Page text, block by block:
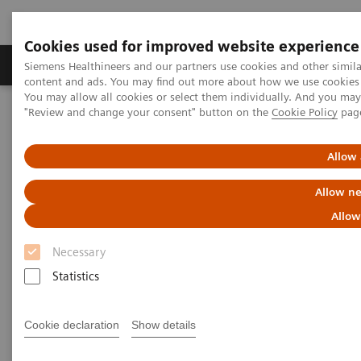
Cookies used for improved website experience
Siemens Healthineers and our partners use cookies and other
content and ads. You may find out more about how we use
You may allow all cookies or select them individually. And you
"Review and change your consent" button on the Cookie Policy
Allow
Allow
Necessary
Statistics
Cookie declaration Show details
Products & Services Clinical Fields
Home Services
IT Standards
SOMATOM X
DICOM Conformance
Statements - SOMATOM X